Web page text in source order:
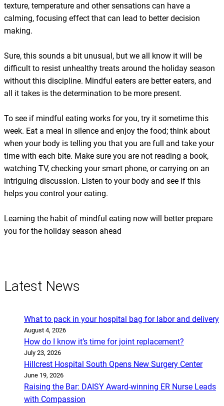
texture, temperature and other sensations can have a
calming, focusing effect that can lead to better decision
making.
Sure, this sounds a bit unusual, but we all know it will be
difficult to resist unhealthy treats around the holiday season
without this discipline. Mindful eaters are better eaters, and
all it takes is the determination to be more present.
To see if mindful eating works for you, try it sometime this
week. Eat a meal in silence and enjoy the food; think about
when your body is telling you that you are full and take your
time with each bite. Make sure you are not reading a book,
watching TV, checking your smart phone, or carrying on an
intriguing discussion. Listen to your body and see if this
helps you control your eating.
Learning the habit of mindful eating now will better prepare
you for the holiday season ahead
Latest News
What to pack in your hospital bag for labor and delivery
August 4, 2026
How do I know it’s time for joint replacement?
July 23, 2026
Hillcrest Hospital South Opens New Surgery Center
June 19, 2026
Raising the Bar: DAISY Award-winning ER Nurse Leads
with Compassion